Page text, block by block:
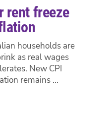
rent freeze
households are
as real wages
New CPI
remains ...